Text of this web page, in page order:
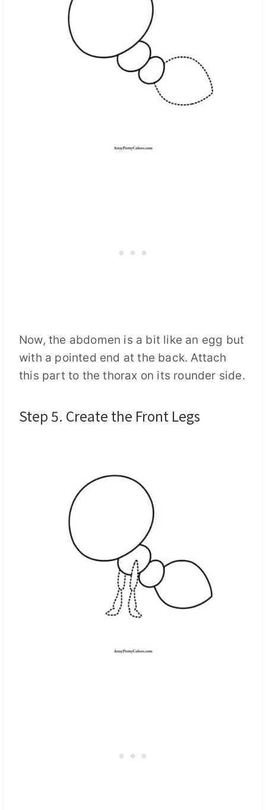
Now, the abdomen is a bit like an egg but
with a pointed end at the back. Attach
this part to the thorax on its rounder side.
Step 5. Create the Front Legs